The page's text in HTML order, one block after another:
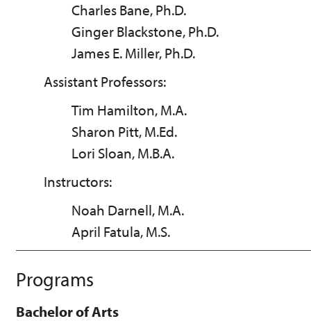
Charles Bane, Ph.D.
Ginger Blackstone, Ph.D.
James E. Miller, Ph.D.
Assistant Professors:
Tim Hamilton, M.A.
Sharon Pitt, M.Ed.
Lori Sloan, M.B.A.
Instructors:
Noah Darnell, M.A.
April Fatula, M.S.
Programs
Bachelor of Arts